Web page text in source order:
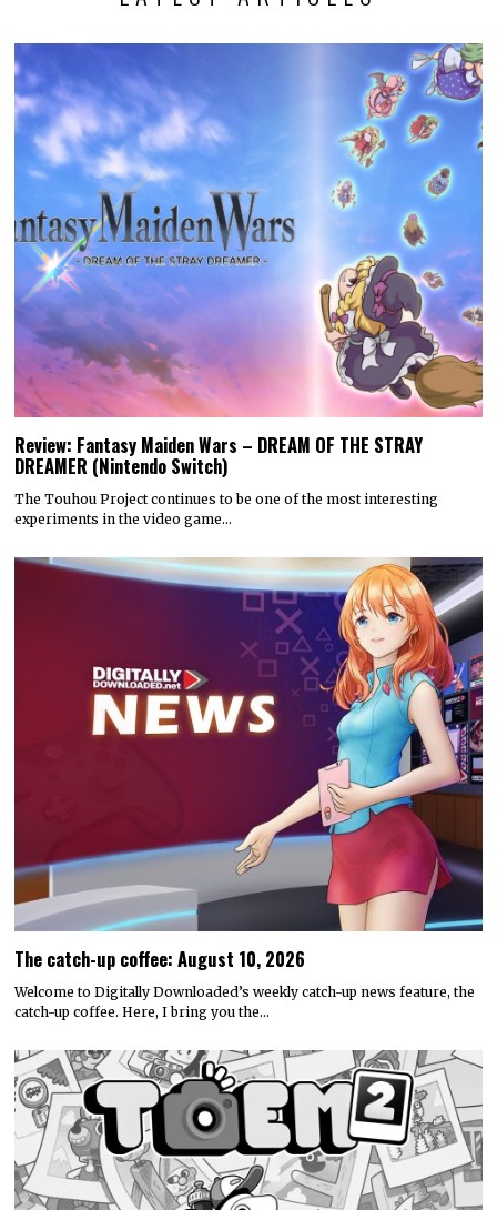
Review: Fantasy Maiden Wars – DREAM OF THE STRAY
DREAMER (Nintendo Switch)
The Touhou Project continues to be one of the most interesting
experiments in the video game…
The catch-up coffee: August 10, 2026
Welcome to Digitally Downloaded’s weekly catch-up news feature, the
catch-up coffee. Here, I bring you the…